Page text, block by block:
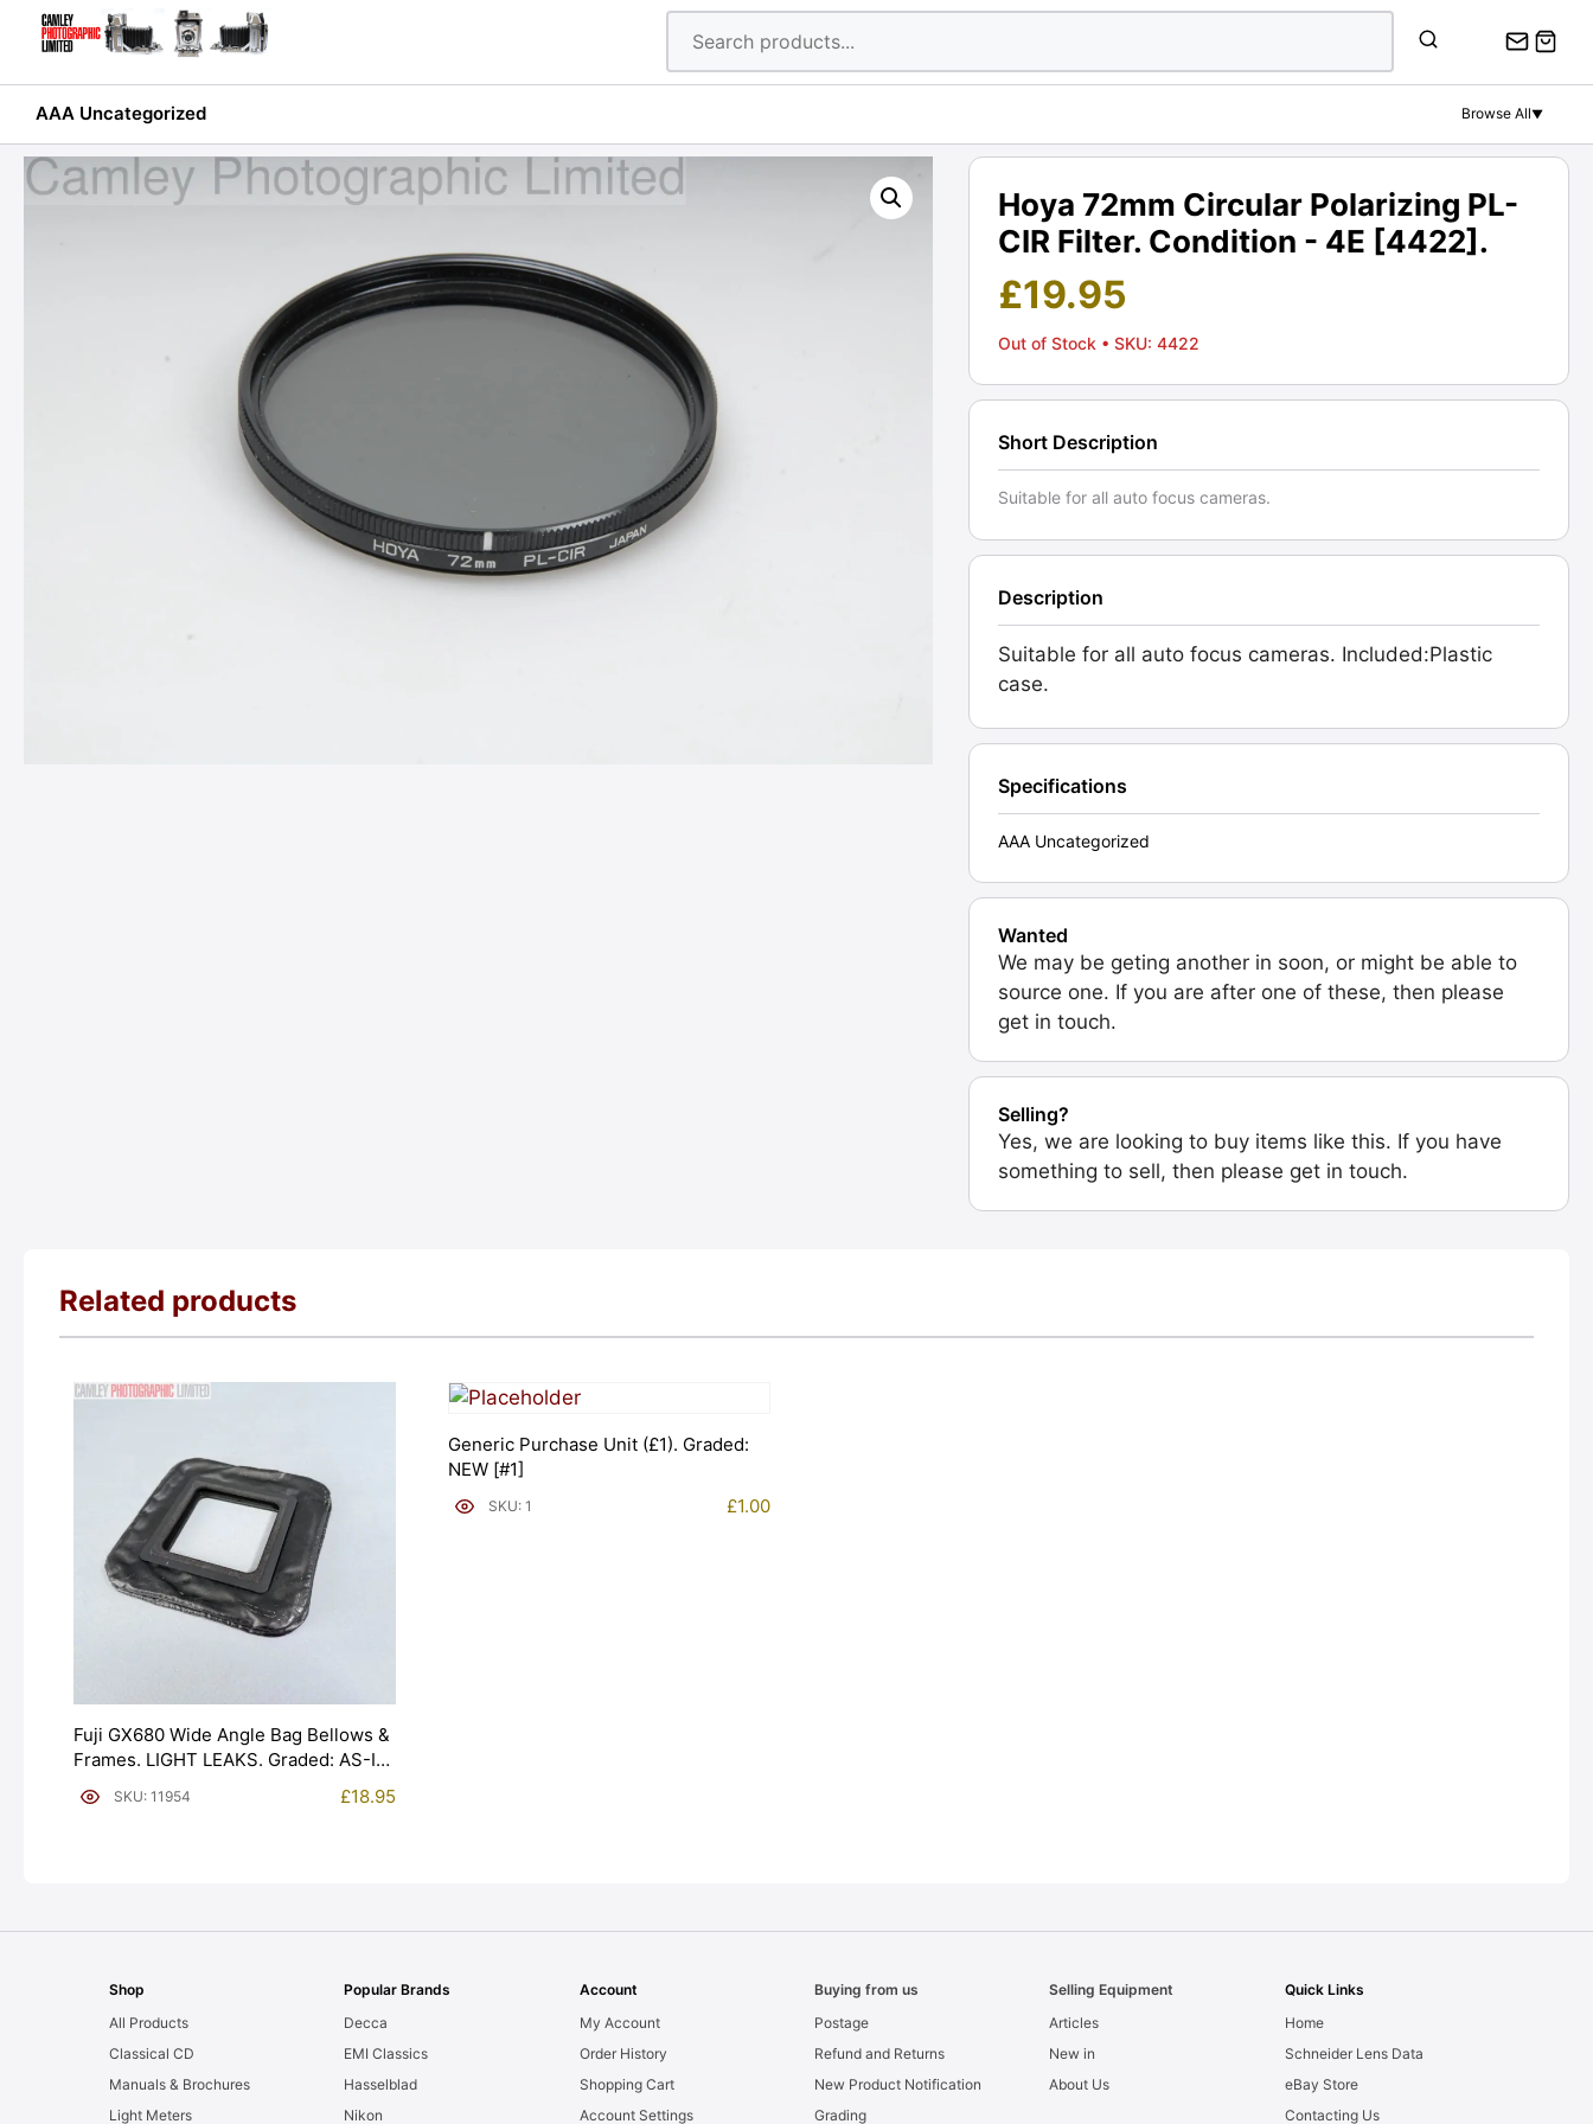
AAA Uncategorized Browse All▼
Hoya 72mm Circular Polarizing PL-
CIR Filter. Condition - 4E [4422].
£19.95
Out of Stock • SKU: 4422
Short Description
Suitable for all auto focus cameras.
Description
Suitable for all auto focus cameras. Included:Plastic
case.
Specifications
AAA Uncategorized
Wanted
We may be geting another in soon, or might be able to
source one. If you are after one of these, then please
get in touch.
Selling?
Yes, we are looking to buy items like this. If you have
something to sell, then please get in touch.
Related products
Fuji GX680 Wide Angle Bag Bellows &
Frames. LIGHT LEAKS. Graded: AS-IS
[#11954]SKU: 11954 £18.95
Generic Purchase Unit (£1). Graded:
NEW [#1]
SKU: 1 £1.00
Shop
All Products
Classical CD
Manuals & Brochures
Light Meters
Popular Brands
Decca
EMI Classics
Hasselblad
Nikon
Account
My Account
Order History
Shopping Cart
Account Settings
Buying from us
Postage
Refund and Returns
New Product Notification
Grading
Selling Equipment
Articles
New in
About Us
Quick Links
Home
Schneider Lens Data
eBay Store
Contacting Us